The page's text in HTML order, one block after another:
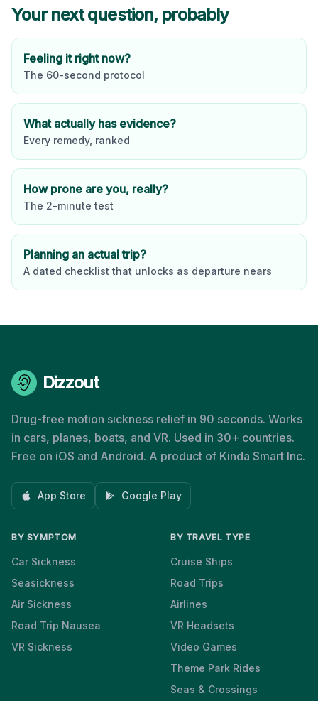
Your next question, probably
Feeling it right now?
The 60-second protocol
What actually has evidence?
Every remedy, ranked
How prone are you, really?
The 2-minute test
Planning an actual trip?
A dated checklist that unlocks as departure nears
Dizzout
Drug-free motion sickness relief in 90 seconds. Works
in cars, planes, boats, and VR. Used in 30+ countries.
Free on iOS and Android. A product of Kinda Smart Inc.
App Store Google Play
BY SYMPTOM
Car Sickness
Seasickness
Air Sickness
Road Trip Nausea
VR Sickness
BY TRAVEL TYPE
Cruise Ships
Road Trips
Airlines
VR Headsets
Video Games
Theme Park Rides
Seas & Crossings